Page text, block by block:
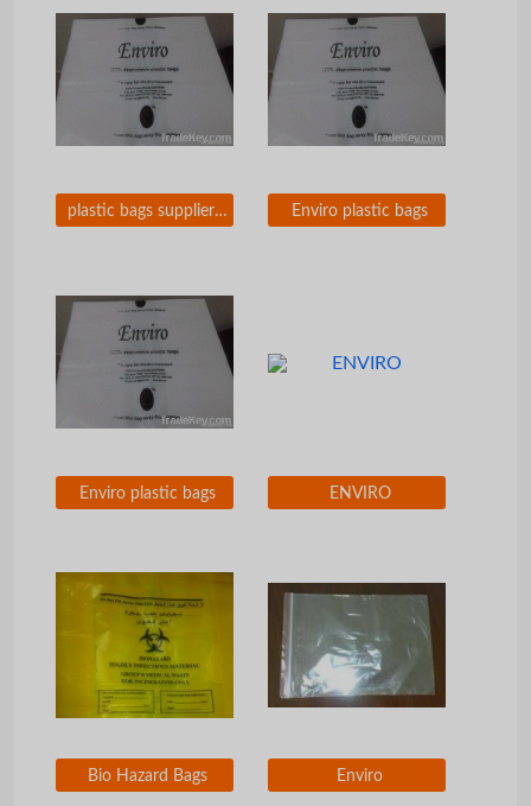
plastic bags supplier in iraq Enviro plastic bags
Enviro plastic bags ENVIRO
Bio Hazard Bags Enviro